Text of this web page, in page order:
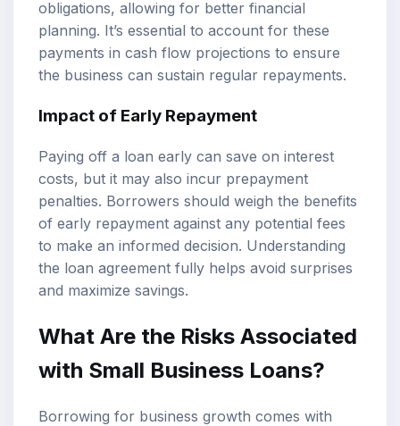
obligations, allowing for better financial
planning. It’s essential to account for these
payments in cash flow projections to ensure
the business can sustain regular repayments.
Impact of Early Repayment
Paying off a loan early can save on interest
costs, but it may also incur prepayment
penalties. Borrowers should weigh the benefits
of early repayment against any potential fees
to make an informed decision. Understanding
the loan agreement fully helps avoid surprises
and maximize savings.
What Are the Risks Associated
with Small Business Loans?
Borrowing for business growth comes with